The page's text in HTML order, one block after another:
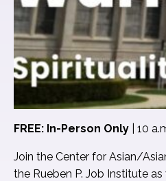
FREE: In-Person Only | 10
Join the Center for Asian/
the Rueben P. Job Institute